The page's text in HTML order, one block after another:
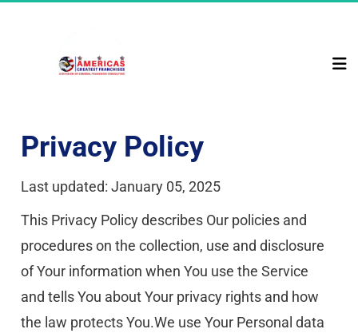
Privacy Policy
Last updated: January 05, 2025
This Privacy Policy describes Our policies and
procedures on the collection, use and disclosure
of Your information when You use the Service
and tells You about Your privacy rights and how
the law protects You.We use Your Personal data